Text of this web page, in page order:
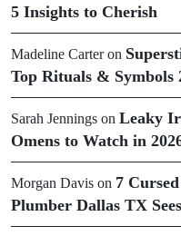
5 Insights to Cherish
Madeline Carteron
Top Rituals & Symbols
Sarah Jennings on Leaky
Omens to Watch in
Morgan Davis on 7
Plumber Dallas TX